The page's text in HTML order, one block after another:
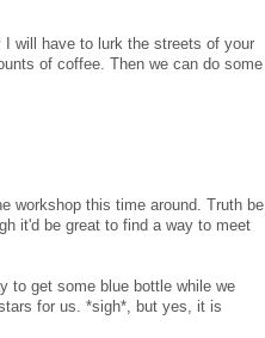
will have to lurk the streets of your
of coffee. Then we can do some
workshop this time around. Truth be
it'd be great to find a way to meet
to get some blue bottle while we
for us. *sigh*, but yes, it is